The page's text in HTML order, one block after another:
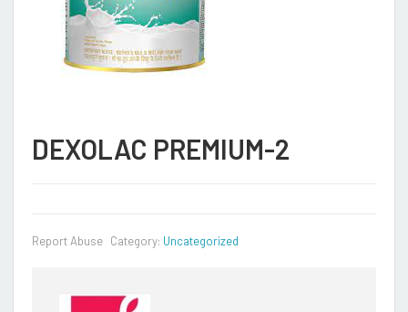
DEXOLAC PREMIUM-2
Report Abuse Category: Uncategorized